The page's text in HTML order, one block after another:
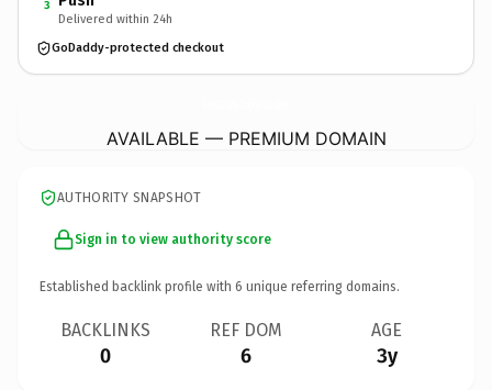
3
Delivered within 24h
GoDaddy-protected checkout
AVAILABLE — PREMIUM DOMAIN
AUTHORITY SNAPSHOT
Sign in to view authority score
Established backlink profile with 6 unique referring domains.
BACKLINKS
0
REF DOM
6
AGE
3y